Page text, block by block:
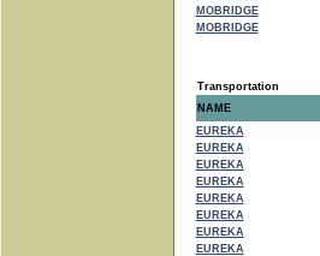
MOBRIDGE
MOBRIDGE
Transportation
NAME
EUREKA
EUREKA
EUREKA
EUREKA
EUREKA
EUREKA
EUREKA
EUREKA